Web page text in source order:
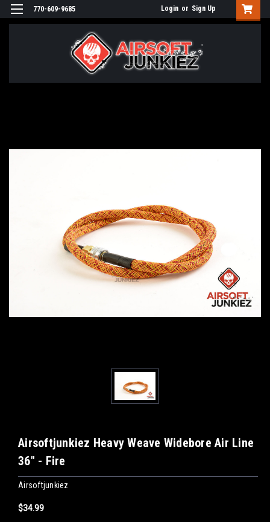
770-609-9685 Login or Sign Up
Airsoftjunkiez Heavy Weave Widebore Air Line
36" - Fire
Airsoftjunkiez
$34.99